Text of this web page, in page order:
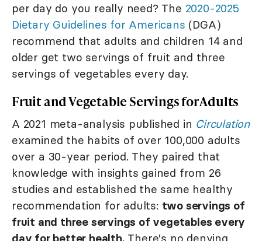
per day do you really need? The 2020-2025
Dietary Guidelines for Americans (DGA)
recommend that adults and children 14 and
older get two servings of fruit and three
servings of vegetables every day.
Fruit and Vegetable Servings for Adults
A 2021 meta-analysis published in Circulation
examined the habits of over 100,000 adults
over a 30-year period. They paired that
knowledge with insights gained from 26
studies and established the same healthy
recommendation for adults: two servings of
fruit and three servings of vegetables every
day for better health.There's no denying